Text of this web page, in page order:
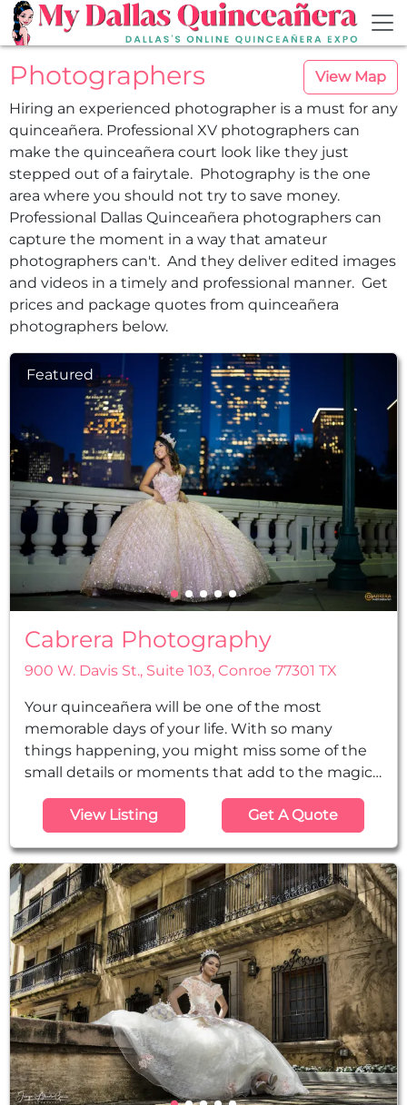
Skip to main content
Photographers
View Map
Hiring an experienced photographer is a must for any
quinceañera. Professional XV photographers can
make the quinceañera court look like they just
stepped out of a fairytale. Photography is the one
area where you should not try to save money.
Professional Dallas Quinceañera photographers can
capture the moment in a way that amateur
photographers can't. And they deliver edited images
and videos in a timely and professional manner. Get
prices and package quotes from quinceañera
photographers below.
Featured
Cabrera Photography
900 W. Davis St., Suite 103, Conroe 77301 TX
Your quinceañera will be one of the most
memorable days of your life. With so many
things happening, you might miss some of the
small details or moments that add to the magic
of the day. But we will not. Our team of
professional quinceañera photographers will
work passionately to capture all the magic
moments of your special day so that you can
later enjoy all those unforgettable moments.
View Listing Get A Quote